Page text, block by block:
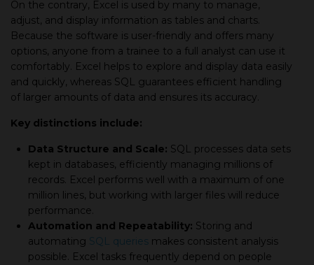
On the contrary, Excel is used by many to manage,
adjust, and display information as tables and charts.
Because the software is user-friendly and offers many
options, anyone from a trainee to a full analyst can use it
comfortably. Excel helps to explore and display data easily
and quickly, whereas SQL guarantees efficient handling
of larger amounts of data and ensures its accuracy.
Key distinctions include:
Data Structure and Scale: SQL processes data sets
kept in databases, efficiently managing millions of
records. Excel performs well with a maximum of one
million lines, but working with larger files will reduce
performance.
Automation and Repeatability: Storing and
automating SQL queries makes consistent analysis
possible. Excel tasks frequently depend on people